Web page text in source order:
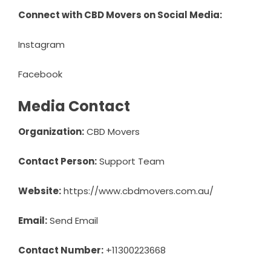
Connect with CBD Movers on Social Media:
Instagram
Facebook
Media Contact
Organization:CBD Movers
Contact Person:Support Team
Website:https://www.cbdmovers.com.au/
Email:Send Email
Contact Number: +11300223668